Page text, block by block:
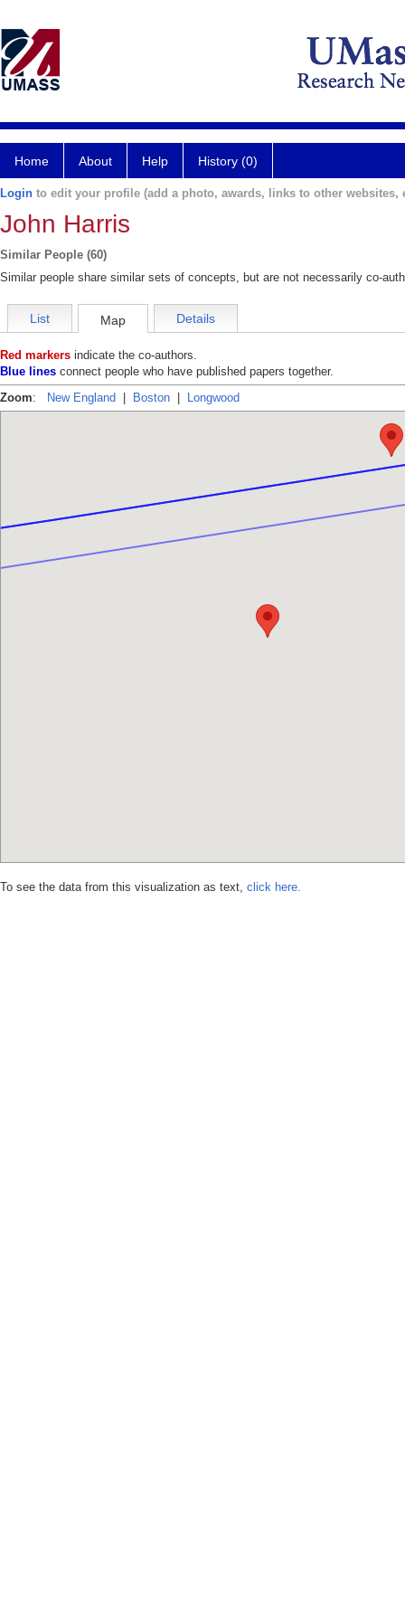
Home About Help History (0)
Login to edit your profile (add a photo, awards, links to other websites,
John Harris
Similar People (60)
Similar people share similar sets of concepts, but are not necessarily co-
List Map Details
Red markers indicate the co-authors.
Blue lines connect people who have published papers together.
Zoom: New England Boston Longwood
To see the data from this visualization as text, click here.